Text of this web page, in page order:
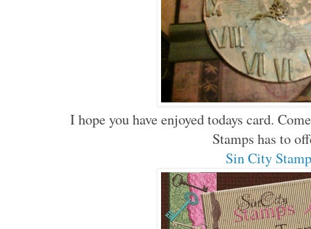
I hope you have enjoyed todays card.
Stamps has to
Sin City